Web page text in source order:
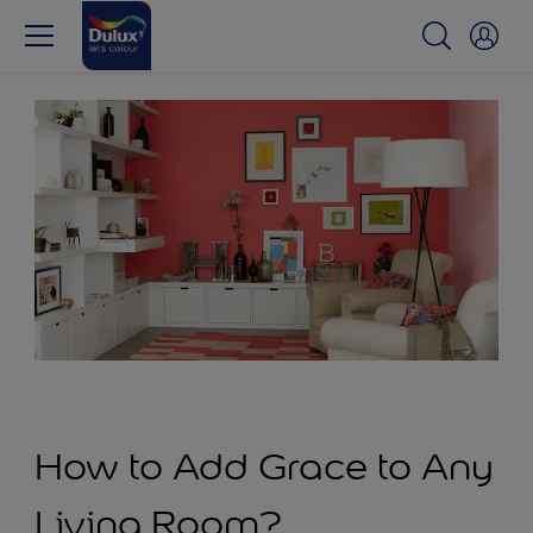
How to Add Grace to Any